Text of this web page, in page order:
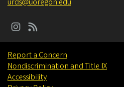
Report a Concern
Nondiscrimination and Title IX
Accessibility